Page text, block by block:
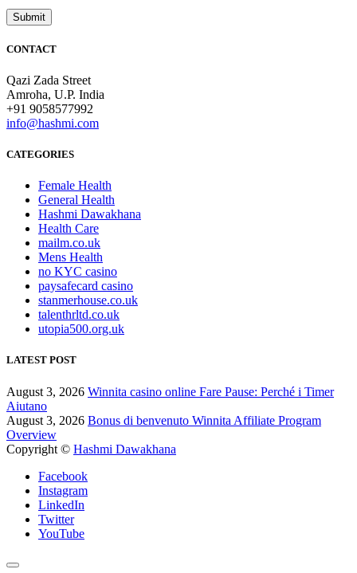
CONTACT
Qazi Zada Street
Amroha, U.P. India
+91 9058577992
info@hashmi.com
CATEGORIES
Female Health
General Health
Hashmi Dawakhana
Health Care
mailm.co.uk
Mens Health
no KYC casino
paysafecard casino
stanmerhouse.co.uk
talenthrltd.co.uk
utopia500.org.uk
LATEST POST
August 3, 2026 Winnita casino online Fare Pause: Perché i Timer
Aiutano
August 3, 2026 Bonus di benvenuto Winnita Affiliate Program
Overview
Copyright © Hashmi Dawakhana
Facebook
Instagram
LinkedIn
Twitter
YouTube